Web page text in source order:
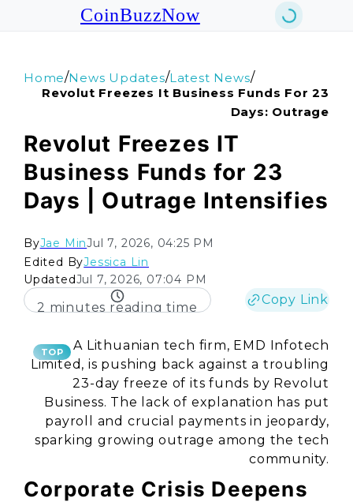
CoinBuzzNow
Home/News Updates/Latest News/
Revolut Freezes It Business Funds For 23
Days: Outrage
Revolut Freezes IT
Business Funds for 23
Days | Outrage Intensifies
ByJae MinJul 7, 2026, 04:25 PM
Edited ByJessica Lin
UpdatedJul 7, 2026, 07:04 PM
2 minutes reading time
Copy Link
TOP
A Lithuanian tech firm, EMD Infotech
Limited, is pushing back against a troubling
23-day freeze of its funds by Revolut
Business. The lack of explanation has put
payroll and crucial payments in jeopardy,
sparking growing outrage among the tech
community.
Corporate Crisis Deepens